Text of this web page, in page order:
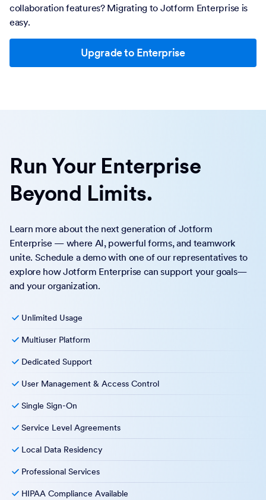
collaboration features? Migrating to Jotform Enterprise is
easy.
Upgrade to Enterprise
Run Your Enterprise
Beyond Limits.
Learn more about the next generation of Jotform
Enterprise — where AI, powerful forms, and teamwork
unite. Schedule a demo with one of our representatives to
explore how Jotform Enterprise can support your goals—
and your organization.
Unlimited Usage
Multiuser Platform
Dedicated Support
User Management & Access Control
Single Sign-On
Service Level Agreements
Local Data Residency
Professional Services
HIPAA Compliance Available